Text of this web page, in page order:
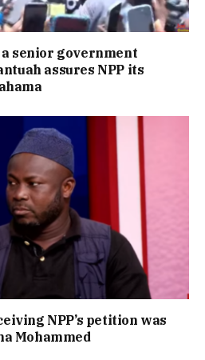
a senior government
assures NPP its
NPP’s petition was
Mohammed